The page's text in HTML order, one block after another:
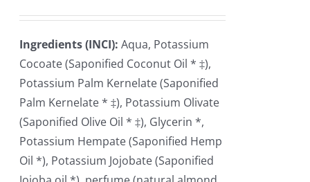
Ingredients (INCI): Aqua, Potassium
Cocoate (Saponified Coconut Oil * ‡),
Potassium Palm Kernelate (Saponified
Palm Kernelate * ‡), Potassium Olivate
(Saponified Olive Oil * ‡), Glycerin *,
Potassium Hempate (Saponified Hemp
Oil *), Potassium Jojobate (Saponified